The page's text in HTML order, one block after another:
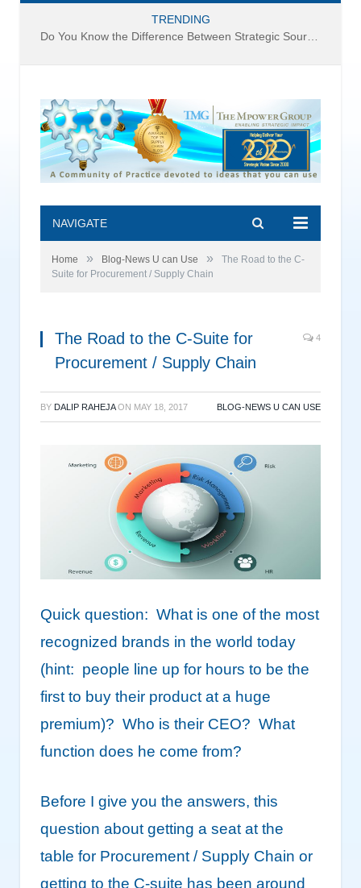
TRENDING
Do You Know the Difference Between Strategic Sourcing and Category Management – Technology Success or Failure?
NAVIGATE
Home » Blog-News U can Use »
The Road to the C-
Suite for Procurement / Supply Chain
The Road to the C-Suite for
Procurement / Supply Chain
4
BY DALIP RAHEJA ON MAY 18, 2017 BLOG-NEWS U CAN USE
Quick question: What is one of the most
recognized brands in the world today
(hint: people line up for hours to be the
first to buy their product at a huge
premium)? Who is their CEO? What
function does he come from?
Before I give you the answers, this
question about getting a seat at the
table for Procurement / Supply Chain or
getting to the C-suite has been around